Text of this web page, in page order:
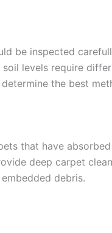
be inspected
levels require
the best
that have
deep carpet
debris.